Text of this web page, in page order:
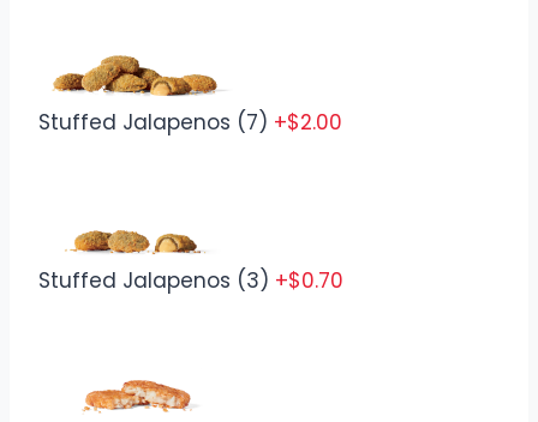
Stuffed Jalapenos (7) +$2.00
Stuffed Jalapenos (3) +$0.70